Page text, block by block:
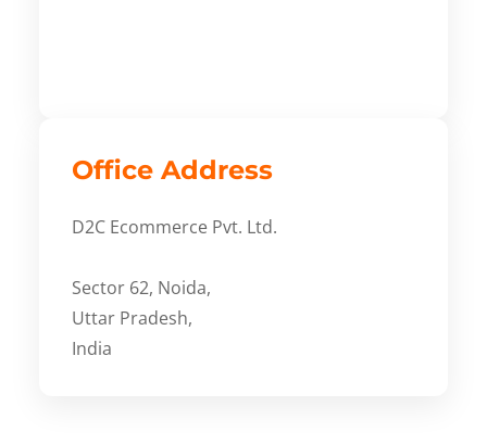
Office Address
D2C Ecommerce Pvt. Ltd.
Sector 62, Noida,
Uttar Pradesh,
India